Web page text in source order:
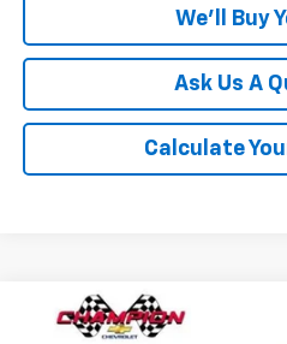
We'll Buy
Ask Us A
Calculate
New 2027Chevrolet Bolt
$1,185
Compare Vehicle